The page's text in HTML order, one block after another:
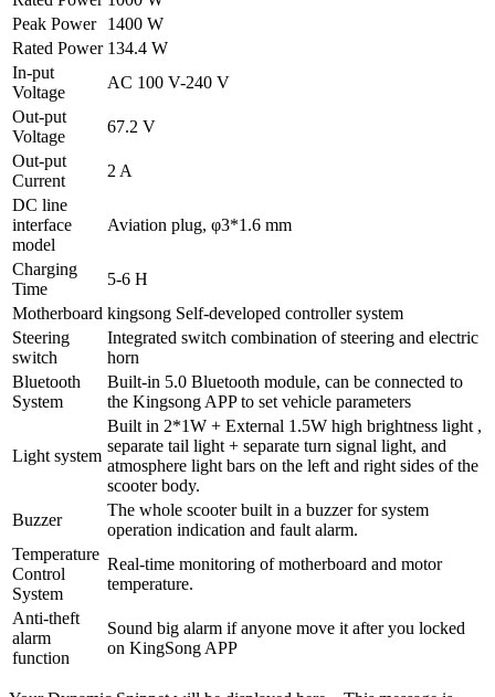
Peak Power
1400 W
Rated Power 134.4 W
In-put
Voltage
AC 100 V-240 V
Out-put
Voltage
67.2 V
Out-put
Current
2 A
DC line
interface
model
Aviation plug, φ3*1.6 mm
Charging
Time
5-6 H
Motherboard kingsong Self-developed controller system
Steering
switch
Integrated switch combination of steering and electric
horn
Bluetooth
System
Built-in 5.0 Bluetooth module, can be connected to
the Kingsong APP to set vehicle parameters
Light system
Built in 2*1W + External 1.5W high brightness light ,
separate tail light + separate turn signal light, and
atmosphere light bars on the left and right sides of the
scooter body.
Buzzer
The whole scooter built in a buzzer for system
operation indication and fault alarm.
Temperature
Control
System
Real-time monitoring of motherboard and motor
temperature.
Anti-theft
alarm
function
Sound big alarm if anyone move it after you locked
on KingSong APP